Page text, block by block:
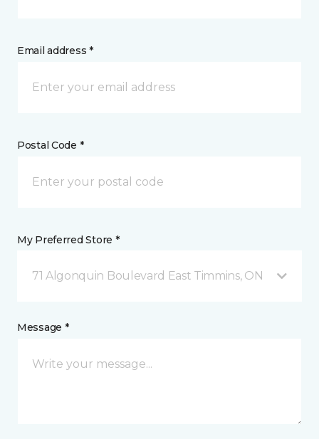
Email address *
Postal Code *
My Preferred Store *
71 Algonquin Boulevard East Timmins, ON
Message *